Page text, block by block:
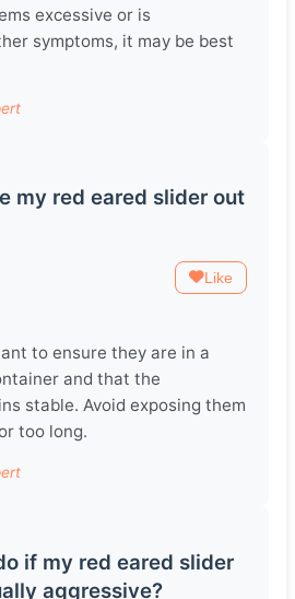
excessive or is
symptoms, it may be best
my red eared slider out
Like
to ensure they are in a
and that the
stable. Avoid exposing them
too long.
if my red eared slider
aggressive?